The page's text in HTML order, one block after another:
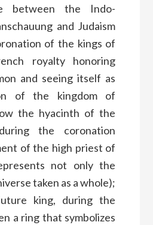
between the Indo-
and Judaism
of the kings of
royalty honoring
and seeing itself as
of the kingdom of
the hyacinth of the
the coronation
of the high priest of
not only the
taken as a whole);
king, during the
a ring that symbolizes